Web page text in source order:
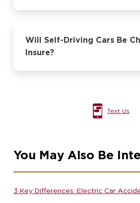
Will Self-Driving Cars Be
Insure?
Text Us
You May Also Be
3 Key Differences: Electric Car